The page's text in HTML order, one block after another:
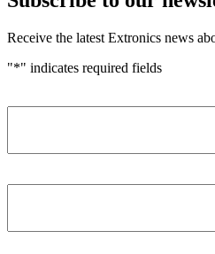
Receive the latest Extronics news
"*" indicates required fields